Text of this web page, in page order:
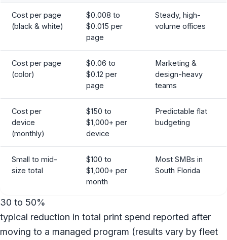
Cost per page
(black & white)
$0.008 to
$0.015 per
page
Steady, high-
volume offices
Cost per page
(color)
$0.06 to
$0.12 per
page
Marketing &
design-heavy
teams
Cost per
device
(monthly)
$150 to
$1,000+ per
device
Predictable flat
budgeting
Small to mid-
size total
$100 to
$1,000+ per
month
Most SMBs in
South Florida
30 to 50%
typical reduction in total print spend reported after
moving to a managed program (results vary by fleet